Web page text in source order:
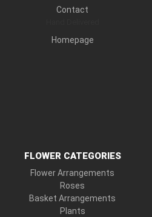
Contact
Homepage
FLOWER CATEGORIES
Flower Arrangements
Roses
Basket Arrangements
Plants